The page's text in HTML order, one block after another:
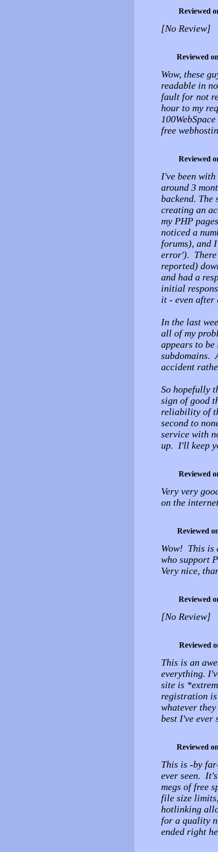
Reviewed
[No Review]
Reviewed
Wow, these
readable in
fault for not
hour to my
free
Reviewed
I've been
around 3
backend. The
creating an
my PHP
noticed a
forums), and
error'). There
reported)
and had a
initial
it - even
In the last
all of my
appears to
subdomains.
accident
So hopefully
sign of good
reliability of
second to
service with
up. I'll keep
Reviewed
Very very
on the
Reviewed
Wow! This is
who support
Very nice,
Reviewed
[No Review]
Reviewed
This is an
everything.
site is
registration is
whatever
best I've ever
Reviewed
This is -by
ever seen.
megs of free
file size
hotlinking
for a quality
ended right